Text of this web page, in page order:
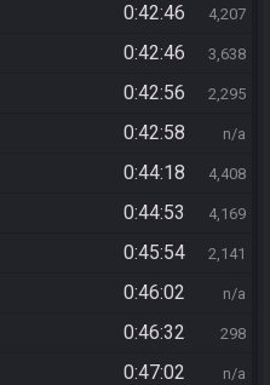
0:42:46 4,207
0:42:46 3,638
0:42:56 2,295
0:42:58 n/a
0:44:18 4,408
0:44:53 4,169
0:45:54 2,141
0:46:02 n/a
0:46:32 298
0:47:02 n/a